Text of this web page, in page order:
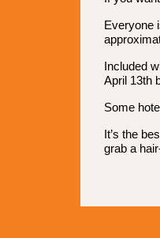
Everyone
Included
April 13th
Some
It’s the
grab a